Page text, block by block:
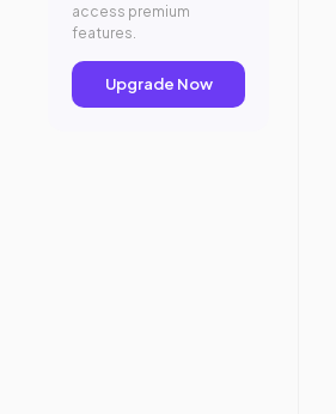
access premium
features.
Upgrade Now